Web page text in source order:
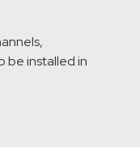
be installed in